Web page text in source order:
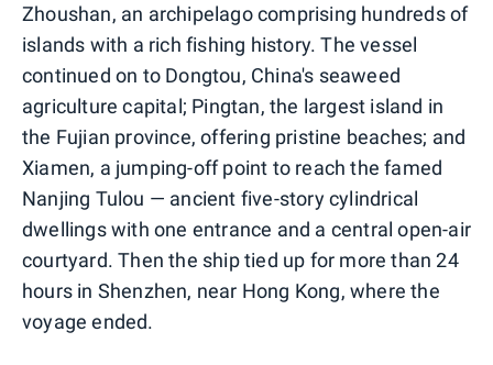
Zhoushan, an archipelago comprising hundreds of
islands with a rich fishing history. The vessel
continued on to Dongtou, China's seaweed
agriculture capital; Pingtan, the largest island in
the Fujian province, offering pristine beaches; and
Xiamen, a jumping-off point to reach the famed
Nanjing Tulou — ancient five-story cylindrical
dwellings with one entrance and a central open-air
courtyard. Then the ship tied up for more than 24
hours in Shenzhen, near Hong Kong, where the
voyage ended.